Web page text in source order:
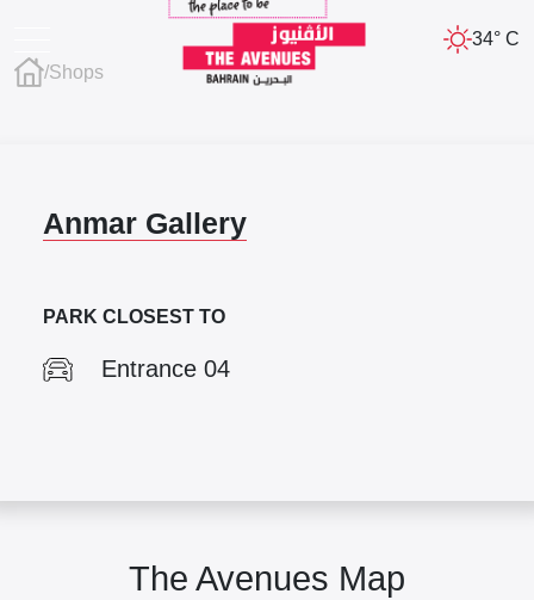
34° C
/Shops
Anmar Gallery
PARK CLOSEST TO
Entrance 04
The Avenues Map